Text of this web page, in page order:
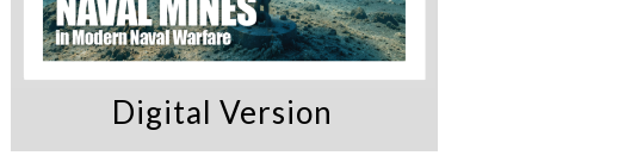
Digital Version